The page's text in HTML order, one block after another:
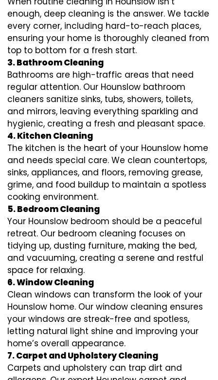
enough, deep cleaning is the answer. We tackle
every corner, including hard-to-reach places,
ensuring your home is thoroughly cleaned from
top to bottom for a fresh start.
3. Bathroom Cleaning
Bathrooms are high-traffic areas that need
regular attention. Our Hounslow bathroom
cleaners sanitize sinks, tubs, showers, toilets,
and mirrors, leaving everything sparkling and
hygienic, creating a fresh and pleasant space.
4. Kitchen Cleaning
The kitchen is the heart of your Hounslow home
and needs special care. We clean countertops,
sinks, appliances, and floors, removing grease,
grime, and food buildup to maintain a spotless
cooking environment.
5. Bedroom Cleaning
Your Hounslow bedroom should be a peaceful
retreat. Our bedroom cleaning focuses on
tidying up, dusting furniture, making the bed,
and vacuuming, creating a serene and restful
space for relaxing.
6. Window Cleaning
Clean windows can transform the look of your
Hounslow home. Our window cleaning ensures
your windows are streak-free and spotless,
letting natural light shine and improving your
home’s overall appearance.
7. Carpet and Upholstery Cleaning
Carpets and upholstery can trap dirt and